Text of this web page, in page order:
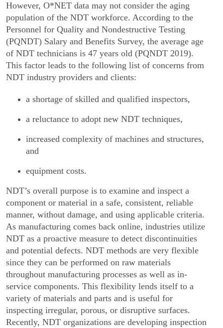
However, O*NET data may not consider the aging
population of the NDT workforce. According to the
Personnel for Quality and Nondestructive Testing
(PQNDT) Salary and Benefits Survey, the average age
of NDT technicians is 47 years old (PQNDT 2019).
This factor leads to the following list of concerns from
NDT industry providers and clients:
a shortage of skilled and qualified inspectors,
a reluctance to adopt new NDT techniques,
increased complexity of machines and structures,
and
equipment costs.
NDT’s overall purpose is to examine and inspect a
component or material in a safe, consistent, reliable
manner, without damage, and using applicable criteria.
As manufacturing comes back online, indus­tries utilize
NDT as a proactive measure to detect discontinuities
and potential defects. NDT methods are very flexible
since they can be performed on raw materials
throughout manufacturing processes as well as in-
service components. This flexibility lends itself to a
variety of materials and parts and is useful for
inspecting irregular, porous, or disruptive surfaces.
Recently, NDT organizations are developing inspection